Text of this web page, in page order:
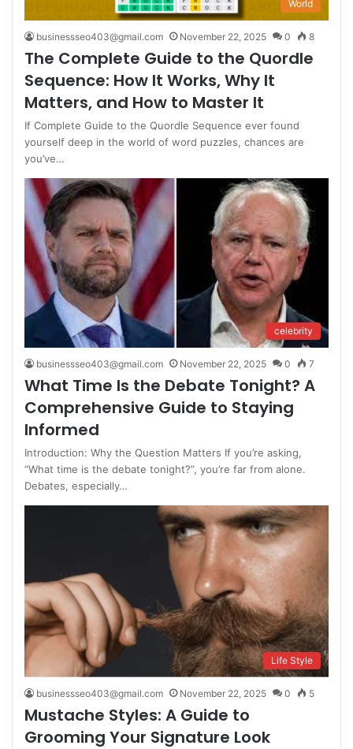
World
businessseo403@gmail.com November 22, 2025 0 8
The Complete Guide to the Quordle
Sequence: How It Works, Why It
Matters, and How to Master It
If Complete Guide to the Quordle Sequence ever found
yourself deep in the world of word puzzles, chances are
you’ve…
celebrity
businessseo403@gmail.com November 22, 2025 0 7
What Time Is the Debate Tonight? A
Comprehensive Guide to Staying
Informed
Introduction: Why the Question Matters If you’re asking,
“What time is the debate tonight?”, you’re far from alone.
Debates, especially…
Life Style
businessseo403@gmail.com November 22, 2025 0 5
Mustache Styles: A Guide to
Grooming Your Signature Look